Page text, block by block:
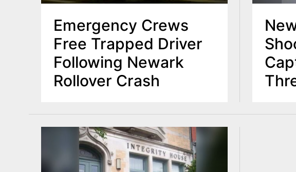
Emergency Crews
Free Trapped Driver
Following Newark
Rollover Crash